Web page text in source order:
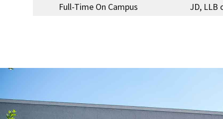
Full-Time On Campus
JD, LLB